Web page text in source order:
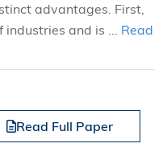
advantages. First,
industries and is ... Read
Read Full Paper